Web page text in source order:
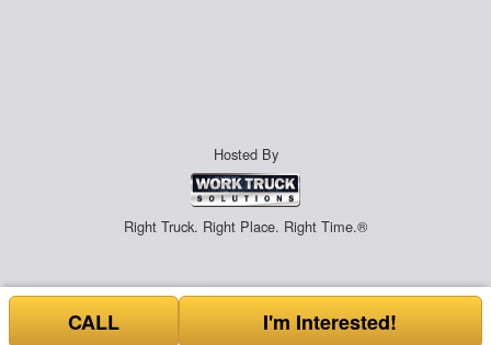
Hosted By
Right Truck. Right Place. Right Time.®
CALL I'm Interested!